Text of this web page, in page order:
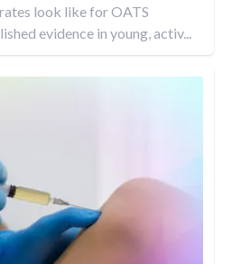
look like for OATS
evidence in young, activ...